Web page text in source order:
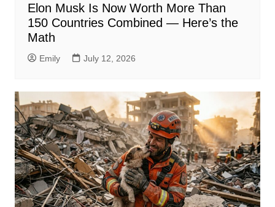
Elon Musk Is Now Worth More Than
150 Countries Combined — Here’s the
Math
Emily July 12, 2026